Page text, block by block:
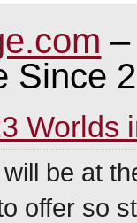
Since
Worlds
be at
offer so